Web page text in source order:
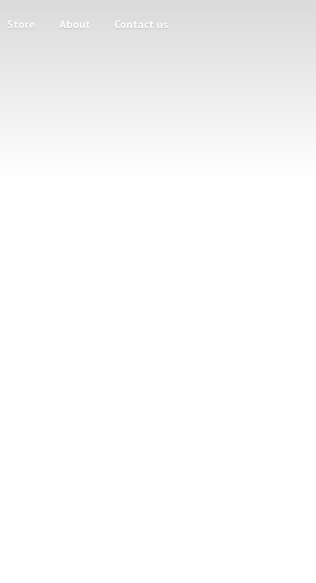
Store About Contact us